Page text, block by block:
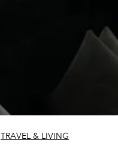
TRAVEL & LIVING